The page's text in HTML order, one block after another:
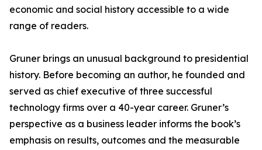
economic and social history accessible to a wide
range of readers.
Gruner brings an unusual background to presidential
history. Before becoming an author, he founded and
served as chief executive of three successful
technology firms over a 40-year career. Gruner’s
perspective as a business leader informs the book’s
emphasis on results, outcomes and the measurable